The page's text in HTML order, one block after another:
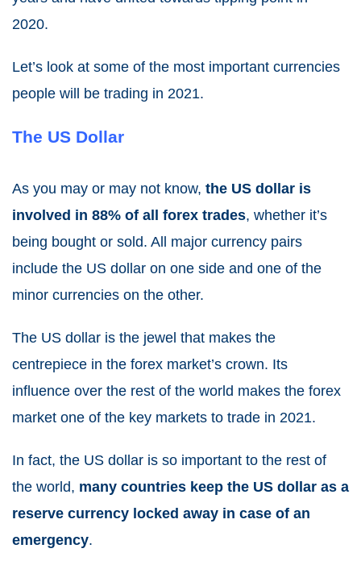
2020.
Let’s look at some of the most important currencies
people will be trading in 2021.
The US Dollar
As you may or may not know, the US dollar is
involved in 88% of all forex trades, whether it’s
being bought or sold. All major currency pairs
include the US dollar on one side and one of the
minor currencies on the other.
The US dollar is the jewel that makes the
centrepiece in the forex market’s crown. Its
influence over the rest of the world makes the forex
market one of the key markets to trade in 2021.
In fact, the US dollar is so important to the rest of
the world, many countries keep the US dollar as a
reserve currency locked away in case of an
emergency.